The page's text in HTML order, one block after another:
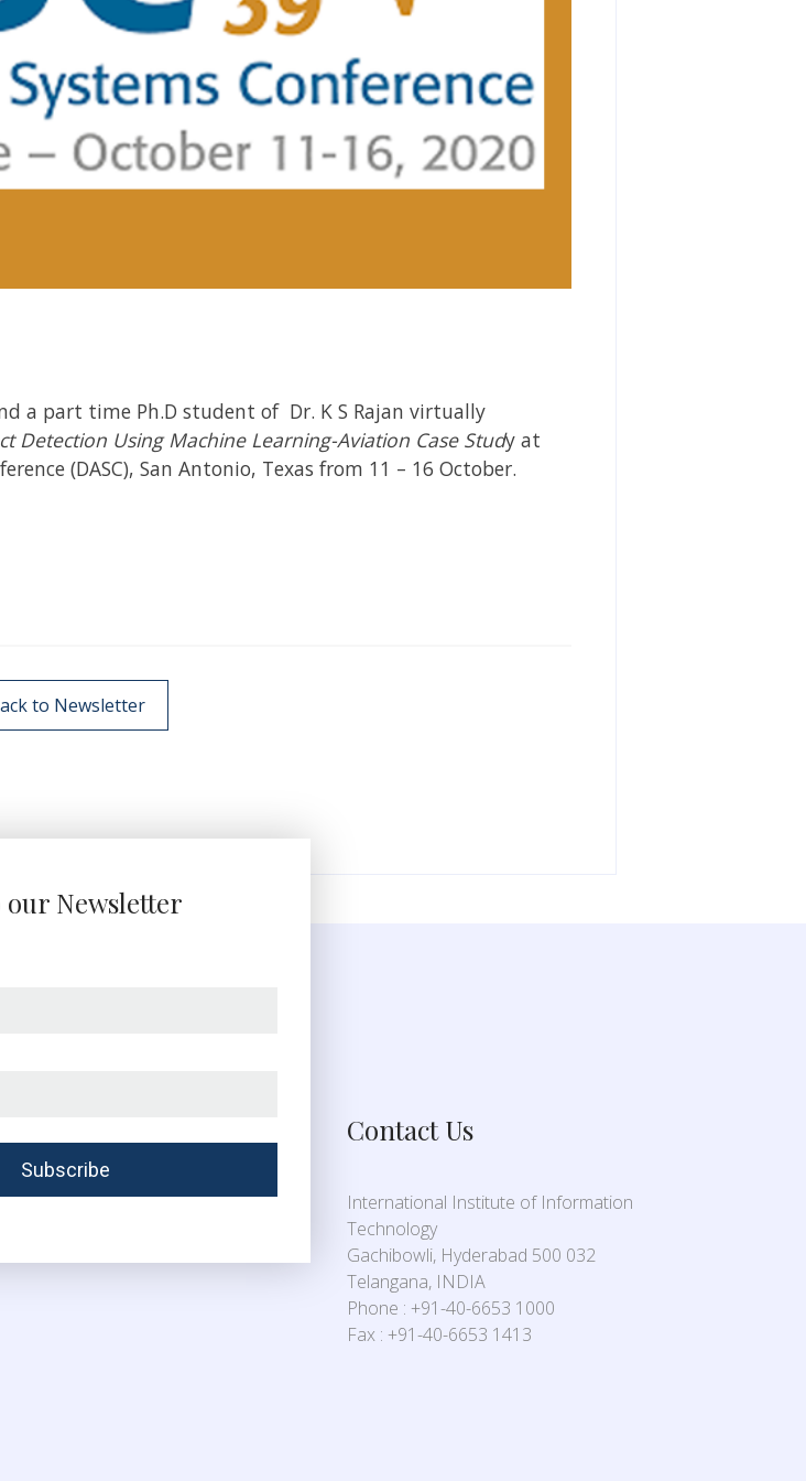
a part time Ph.D student of Dr. K S Rajan virtually
Detection Using Machine Learning-Aviation Case Study at
(DASC), San Antonio, Texas from 11 – 16 October.
to Newsletter
our Newsletter
Contact Us
International Institute of Information
Technology
Gachibowli, Hyderabad 500 032
Telangana, INDIA
Phone : +91-40-6653 1000
Fax : +91-40-6653 1413